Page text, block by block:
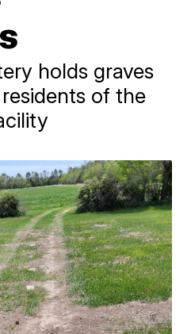
holds graves
of the